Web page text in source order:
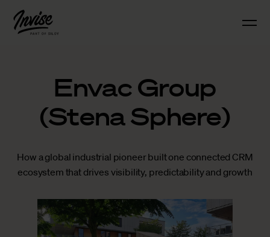
Envac Group
(Stena Sphere)
How a global industrial pioneer built one connected CRM
ecosystem that drives visibility, predictability and growth